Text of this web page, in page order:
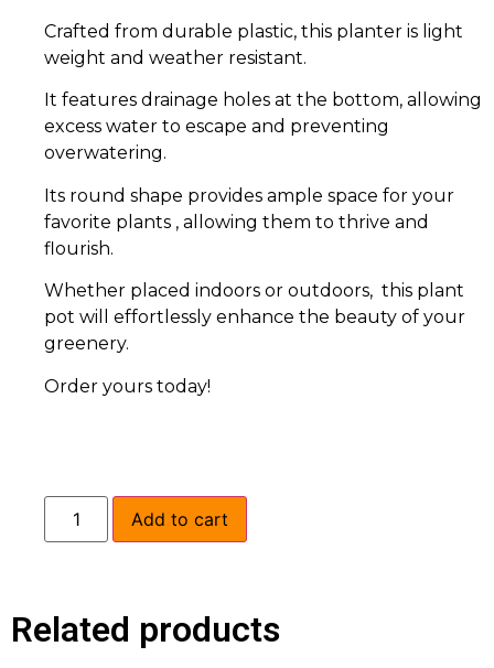
Crafted from durable plastic, this planter is light
weight and weather resistant.
It features drainage holes at the bottom, allowing
excess water to escape and preventing
overwatering.
Its round shape provides ample space for your
favorite plants , allowing them to thrive and
flourish.
Whether placed indoors or outdoors, this plant
pot will effortlessly enhance the beauty of your
greenery.
Order yours today!
Add to cart
Related products